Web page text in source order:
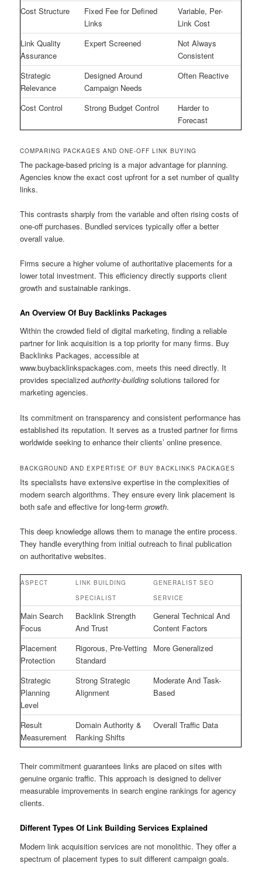
Cost Structure
Fixed Fee for Defined
Links
Variable, Per-
Link Cost
Link Quality
Assurance
Expert Screened
Not Always
Consistent
Strategic
Relevance
Designed Around
Campaign Needs
Often Reactive
Cost Control Strong Budget Control
Harder to
Forecast
COMPARING PACKAGES AND ONE-OFF LINK BUYING
The package-based pricing is a major advantage for planning.
Agencies know the exact cost upfront for a set number of quality
links.
This contrasts sharply from the variable and often rising costs of
one-off purchases. Bundled services typically offer a better
overall value.
Firms secure a higher volume of authoritative placements for a
lower total investment. This efficiency directly supports client
growth and sustainable rankings.
An Overview Of Buy Backlinks Packages
Within the crowded field of digital marketing, finding a reliable
partner for link acquisition is a top priority for many firms. Buy
Backlinks Packages, accessible at
www.buybacklinkspackages.com, meets this need directly. It
provides specializedauthority-building solutions tailored for
marketing agencies.
Its commitment on transparency and consistent performance has
established its reputation. It serves as a trusted partner for firms
worldwide seeking to enhance their clients’ online presence.
BACKGROUND AND EXPERTISE OF BUY BACKLINKS PACKAGES
Its specialists have extensive expertise in the complexities of
modern search algorithms. They ensure every link placement is
both safe and effective for long-termgrowth.
This deep knowledge allows them to manage the entire process.
They handle everything from initial outreach to final publication
on authoritative websites.
ASPECT
LINK BUILDING
SPECIALIST
GENERALIST SEO
SERVICE
Main Search
Focus
Backlink Strength
And Trust
General Technical And
Content Factors
Placement
Protection
Rigorous, Pre-Vetting
Standard
More Generalized
Strategic
Planning
Level
Strong Strategic
Alignment
Moderate And Task-
Based
Result
Measurement
Domain Authority &
Ranking Shifts
Overall Traffic Data
Their commitment guarantees links are placed on sites with
genuine organic traffic. This approach is designed to deliver
measurable improvements in search engine rankings for agency
clients.
Different Types Of Link Building Services Explained
Modern link acquisition services are not monolithic. They offer a
spectrum of placement types to suit different campaign goals.